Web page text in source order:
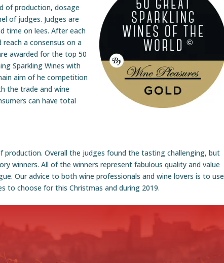
of production, dosage
of judges. Judges are
time on lees. After each
a consensus on a
awarded for the top 50
Sparkling Wines with
aim of he competition
the trade and wine
can have total
Overall the judges found the tasting challenging, but
winners. All of the winners represent fabulous quality and value
Our advice to both wine professionals and wine lovers is to use
to choose for this Christmas and during 2019.